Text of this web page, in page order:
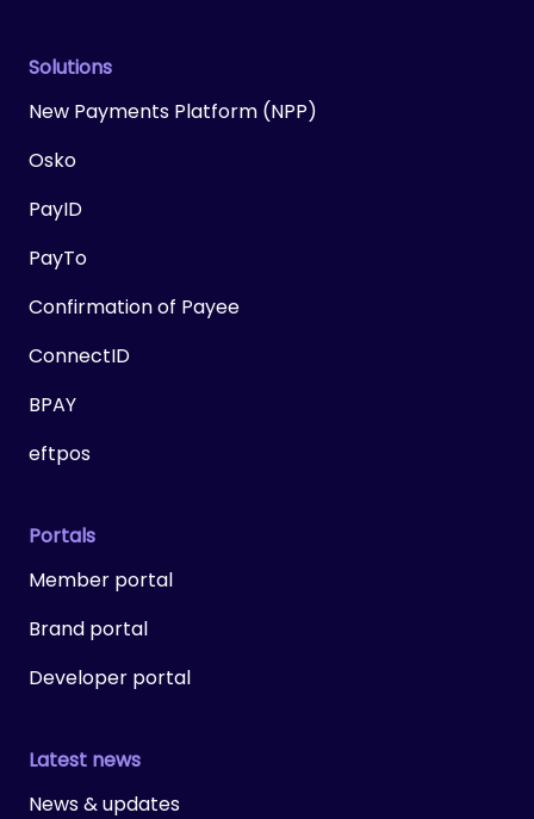
Solutions
New Payments Platform (NPP)
Osko
PayID
PayTo
Confirmation of Payee
ConnectID
BPAY
eftpos
Portals
Member portal
Brand portal
Developer portal
Latest news
News & updates